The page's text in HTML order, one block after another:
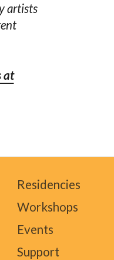
artists
at
Residencies
Workshops
Events
Support